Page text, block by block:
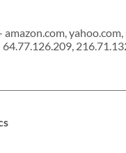
amazon.com,
64.77.126.209,